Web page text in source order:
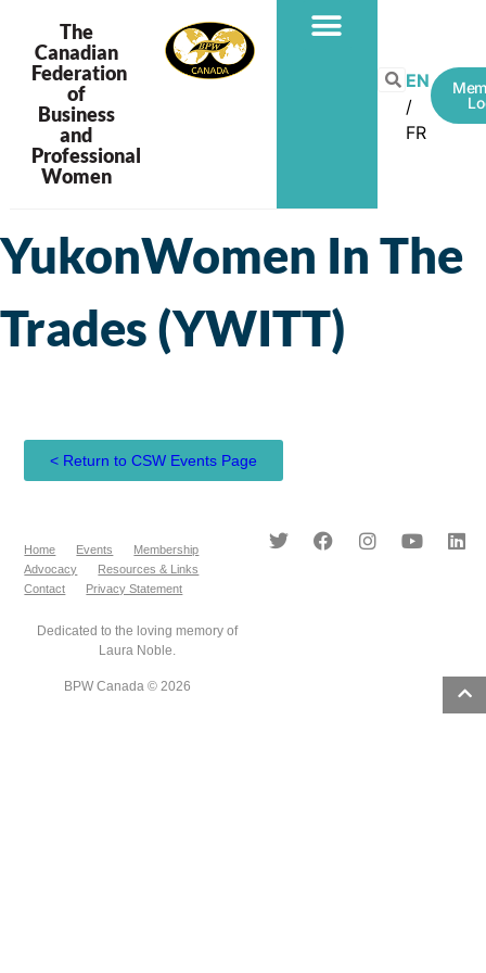
The
Canadian
Federation
of
Business
and
Professional
Women
EN
FR
YukonWomen In The
Trades (YWITT)
< Return to CSW Events Page
Home Events
Membership
Advocacy
Resources & Links
Contact
Privacy Statement
Dedicated to the loving memory of
Laura Noble.
BPW Canada © 2026